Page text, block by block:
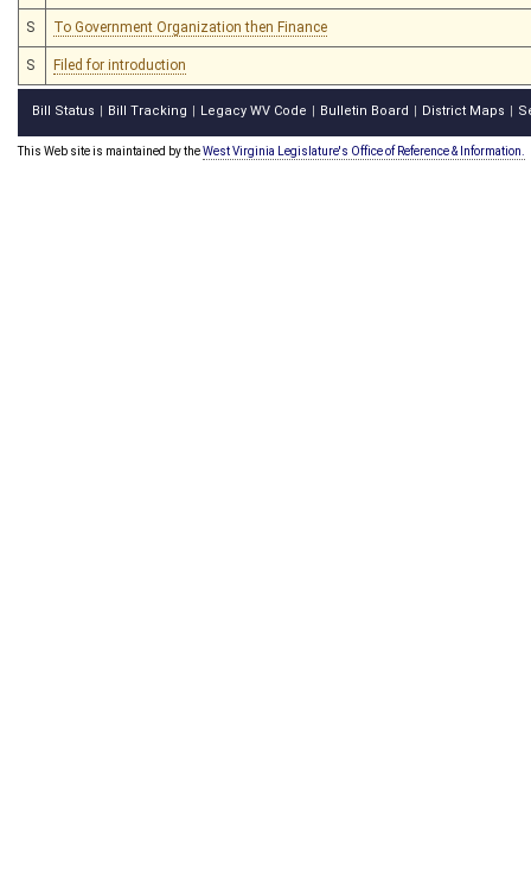
S To Government Organization then Finance
S Filed for introduction
Bill Status Bill Tracking Legacy WV Code Bulletin Board District Maps
This Web site is maintained by theWest Virginia Legislature's Office of Reference & Information.